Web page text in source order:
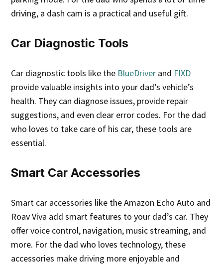
driving, a dash cam is a practical and useful gift.
Car Diagnostic Tools
Car diagnostic tools like the BlueDriver and FIXD
provide valuable insights into your dad’s vehicle’s
health. They can diagnose issues, provide repair
suggestions, and even clear error codes. For the dad
who loves to take care of his car, these tools are
essential.
Smart Car Accessories
Smart car accessories like the Amazon Echo Auto and
Roav Viva add smart features to your dad’s car. They
offer voice control, navigation, music streaming, and
more. For the dad who loves technology, these
accessories make driving more enjoyable and